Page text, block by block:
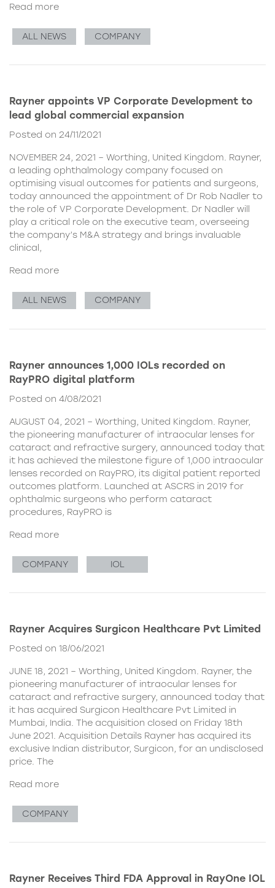
Read more
ALL NEWS COMPANY
Rayner appoints VP Corporate Development to
lead global commercial expansion
Posted on 24/11/2021
NOVEMBER 24, 2021 – Worthing, United Kingdom. Rayner,
a leading ophthalmology company focused on
optimising visual outcomes for patients and surgeons,
today announced the appointment of Dr Rob Nadler to
the role of VP Corporate Development. Dr Nadler will
play a critical role on the executive team, overseeing
the company’s M&A strategy and brings invaluable
clinical,
Read more
ALL NEWS COMPANY
Rayner announces 1,000 IOLs recorded on
RayPRO digital platform
Posted on 4/08/2021
AUGUST 04, 2021 – Worthing, United Kingdom. Rayner,
the pioneering manufacturer of intraocular lenses for
cataract and refractive surgery, announced today that
it has achieved the milestone figure of 1,000 intraocular
lenses recorded on RayPRO, its digital patient reported
outcomes platform. Launched at ASCRS in 2019 for
ophthalmic surgeons who perform cataract
procedures, RayPRO is
Read more
COMPANY IOL
Rayner Acquires Surgicon Healthcare Pvt Limited
Posted on 18/06/2021
JUNE 18, 2021 – Worthing, United Kingdom. Rayner, the
pioneering manufacturer of intraocular lenses for
cataract and refractive surgery, announced today that
it has acquired Surgicon Healthcare Pvt Limited in
Mumbai, India. The acquisition closed on Friday 18th
June 2021. Acquisition Details Rayner has acquired its
exclusive Indian distributor, Surgicon, for an undisclosed
price. The
Read more
COMPANY
Rayner Receives Third FDA Approval in RayOne IOL